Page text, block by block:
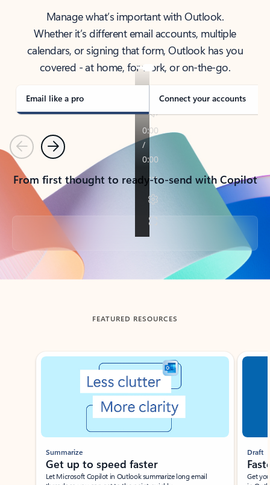
Manage what’s important with Outlook.
Whether it’s different email accounts, multiple
calendars, or signing that form, Outlook has you
covered - at home, for work, or on-the-go.
Email like a pro Connect your accounts
PreviousNext
From first thought to ready-to-send with Copilot
Back to tabs
FEATURED RESOURCES
Showing slide 1 of 3
Summarize
Get up to speed faster ​
Let Microsoft Copilot in Outlook summarize long email
Draft
Get